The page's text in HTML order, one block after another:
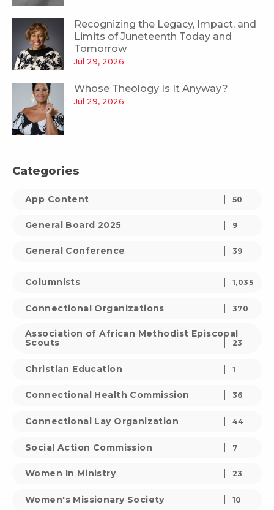
Recognizing the Legacy, Impact, and
Limits of Juneteenth Today and
Tomorrow
Jul 29, 2026
Whose Theology Is It Anyway?
Jul 29, 2026
Categories
App Content 50
General Board 2025 9
General Conference 39
Columnists 1,035
Connectional Organizations 370
Association of African Methodist Episcopal
Scouts
23
Christian Education 1
Connectional Health Commission 36
Connectional Lay Organization 44
Social Action Commission 7
Women In Ministry 23
Women's Missionary Society 10